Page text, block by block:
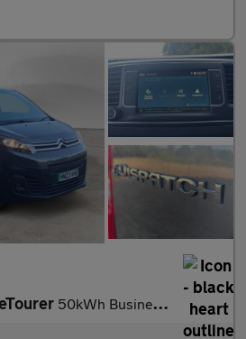
50kWh Business Edition M MPV 5dr Electric Auto MWB (7.4kW Charge